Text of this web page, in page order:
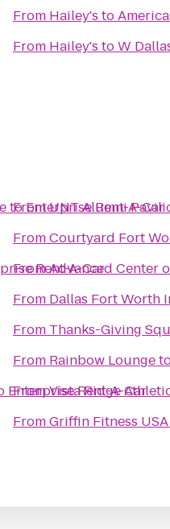
From Hailey's to
From Hailey's toW
toEnterprise Rent-A-Car
Rent-A-Car
Enterprise Rent-A-Car
FromUNT Alumni
FromCourtyard Fort
FromAdvanced Center
From Dallas Fort Worth
From Thanks-Giving
From Rainbow Lounge
FromVista Ridge
FromGriffin Fitness USA